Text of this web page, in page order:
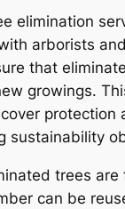
elimination
arborists
that
growings.
protection
sustainability
trees are
can be